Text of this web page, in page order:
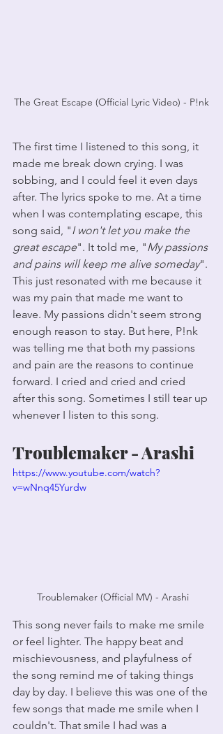
The Great Escape (Official Lyric Video) - P!nk
The first time I listened to this song, it
made me break down crying. I was
sobbing, and I could feel it even days
after. The lyrics spoke to me. At a time
when I was contemplating escape, this
song said, "I won't let you make the
great escape". It told me, "My passions
and pains will keep me alive someday".
This just resonated with me because it
was my pain that made me want to
leave. My passions didn't seem strong
enough reason to stay. But here, P!nk
was telling me that both my passions
and pain are the reasons to continue
forward. I cried and cried and cried
after this song. Sometimes I still tear up
whenever I listen to this song.
Troublemaker - Arashi
https://www.youtube.com/watch?
v=wNnq45Yurdw
Troublemaker (Official MV) - Arashi
This song never fails to make me smile
or feel lighter. The happy beat and
mischievousness, and playfulness of
the song remind me of taking things
day by day. I believe this was one of the
few songs that made me smile when I
couldn't. That smile I had was a